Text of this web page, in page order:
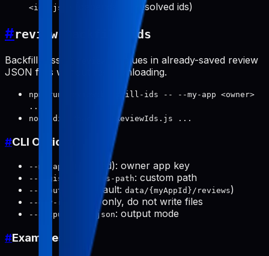
<id>.json
(depends on resolved ids)
#review:backfill-ids
Backfill missing
values in already-saved review
JSON files without re-downloading.
npm run review:backfill-ids -- --my-app <owner>
...
node dist/backfillReviewIds.js ...
#CLI Options
--my-app (required): owner app key
--registered-apps-path: custom path
--input-dir (default: data/{myAppId}/reviews)
--dry-run : scan only, do not write files
--output text|json: output mode
#Examples